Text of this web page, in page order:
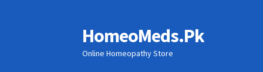
Skip
to
navigation
Skip
to
content
HomeoMeds.Pk
Online Homeopathy Store